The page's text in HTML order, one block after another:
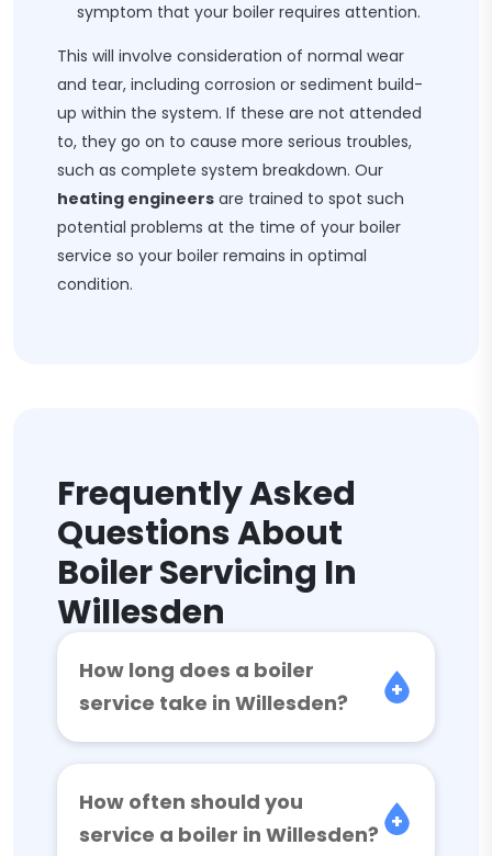
symptom that your boiler requires attention.
This will involve consideration of normal wear
and tear, including corrosion or sediment build-
up within the system. If these are not attended
to, they go on to cause more serious troubles,
such as complete system breakdown. Our
heating engineers are trained to spot such
potential problems at the time of your boiler
service so your boiler remains in optimal
condition.
Frequently Asked
Questions About
Boiler Servicing In
Willesden
How long does a boiler
service take in Willesden?
How often should you
service a boiler in Willesden?